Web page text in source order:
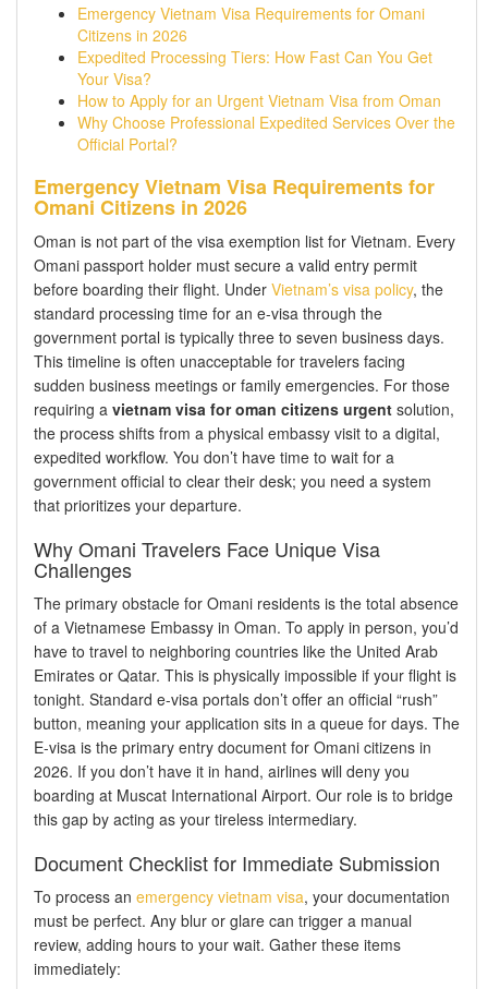
Emergency Vietnam Visa Requirements for Omani
Citizens in 2026
Expedited Processing Tiers: How Fast Can You Get
Your Visa?
How to Apply for an Urgent Vietnam Visa from Oman
Why Choose Professional Expedited Services Over the
Official Portal?
Emergency Vietnam Visa Requirements for
Omani Citizens in 2026
Oman is not part of the visa exemption list for Vietnam. Every
Omani passport holder must secure a valid entry permit
before boarding their flight. Under Vietnam’s visa policy, the
standard processing time for an e-visa through the
government portal is typically three to seven business days.
This timeline is often unacceptable for travelers facing
sudden business meetings or family emergencies. For those
requiring a vietnam visa for oman citizens urgent solution,
the process shifts from a physical embassy visit to a digital,
expedited workflow. You don’t have time to wait for a
government official to clear their desk; you need a system
that prioritizes your departure.
Why Omani Travelers Face Unique Visa
Challenges
The primary obstacle for Omani residents is the total absence
of a Vietnamese Embassy in Oman. To apply in person, you’d
have to travel to neighboring countries like the United Arab
Emirates or Qatar. This is physically impossible if your flight is
tonight. Standard e-visa portals don’t offer an official “rush”
button, meaning your application sits in a queue for days. The
E-visa is the primary entry document for Omani citizens in
2026. If you don’t have it in hand, airlines will deny you
boarding at Muscat International Airport. Our role is to bridge
this gap by acting as your tireless intermediary.
Document Checklist for Immediate Submission
To process an emergency vietnam visa, your documentation
must be perfect. Any blur or glare can trigger a manual
review, adding hours to your wait. Gather these items
immediately: